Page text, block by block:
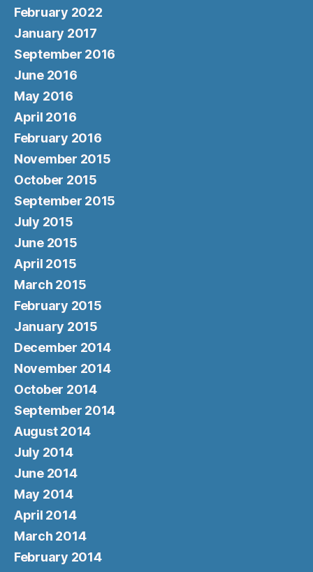
February 2022
January 2017
September 2016
June 2016
May 2016
April 2016
February 2016
November 2015
October 2015
September 2015
July 2015
June 2015
April 2015
March 2015
February 2015
January 2015
December 2014
November 2014
October 2014
September 2014
August 2014
July 2014
June 2014
May 2014
April 2014
March 2014
February 2014